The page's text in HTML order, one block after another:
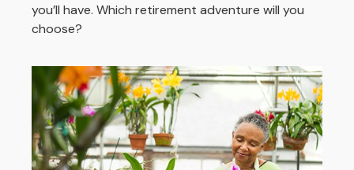
you’ll have. Which retirement adventure will you
choose?